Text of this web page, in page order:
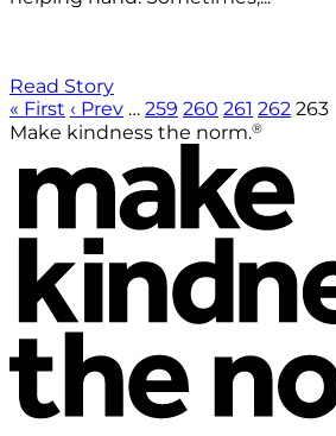
Read Story
« First ‹ Prev … 259 260 261 262 263
Make kindness the norm.®